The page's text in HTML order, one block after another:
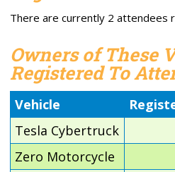
There are currently 2 attendees
Owners of These
Registered To
Vehicle
Tesla Cybertruck
Zero Motorcycle